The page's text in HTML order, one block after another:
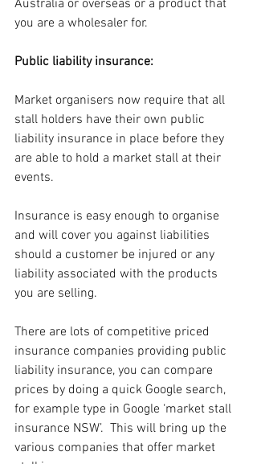
Australia or overseas or a product that
you are a wholesaler for.
Public liability insurance:
Market organisers now require that all
stall holders have their own public
liability insurance in place before they
are able to hold a market stall at their
events.
Insurance is easy enough to organise
and will cover you against liabilities
should a customer be injured or any
liability associated with the products
you are selling.
There are lots of competitive priced
insurance companies providing public
liability insurance, you can compare
prices by doing a quick Google search,
for example type in Google ‘market stall
insurance NSW’.  This will bring up the
various companies that offer market